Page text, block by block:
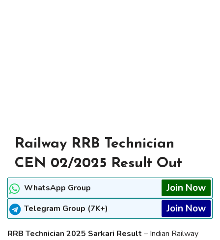
Railway RRB Technician
CEN 02/2025 Result Out
WhatsApp Group Join Now
Telegram Group (7K+) Join Now
RRB Technician 2025 Sarkari Result – Indian Railway